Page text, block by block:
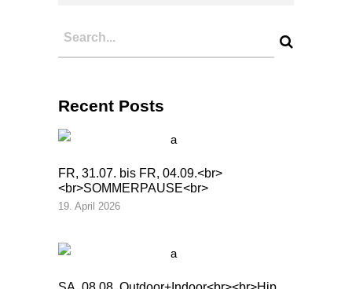
Recent Posts
FR, 31.07. bis FR, 04.09.<br>
<br>SOMMERPAUSE<br>
19. April 2026